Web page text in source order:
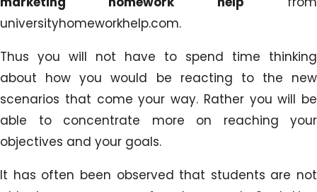
universityhomeworkhelp.com.
Thus you will not have to spend time thinking
about how you would be reacting to the new
scenarios that come your way. Rather you will be
able to concentrate more on reaching your
objectives and your goals.
It has often been observed that students are not